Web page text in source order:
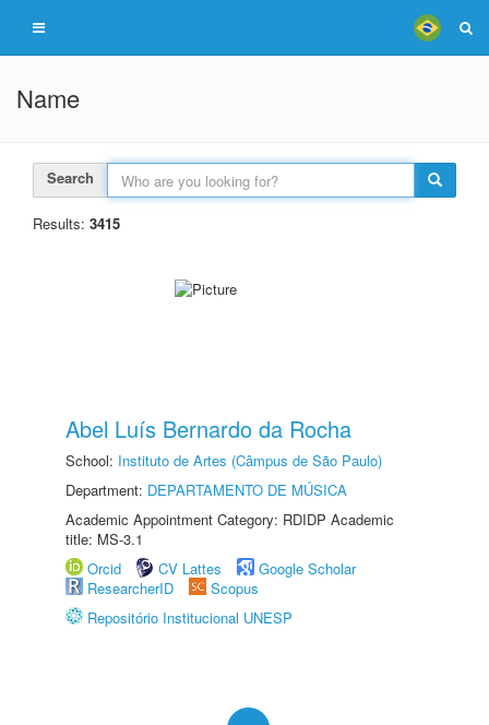
Name
Search
Results: 3415
Abel Luís Bernardo da Rocha
School: Instituto de Artes (Câmpus de São Paulo)
Department: DEPARTAMENTO DE MÚSICA
Academic Appointment Category: RDIDP Academic
title: MS-3.1
Orcid
CV Lattes
Google Scholar
ResearcherID
Scopus
Repositório Institucional UNESP